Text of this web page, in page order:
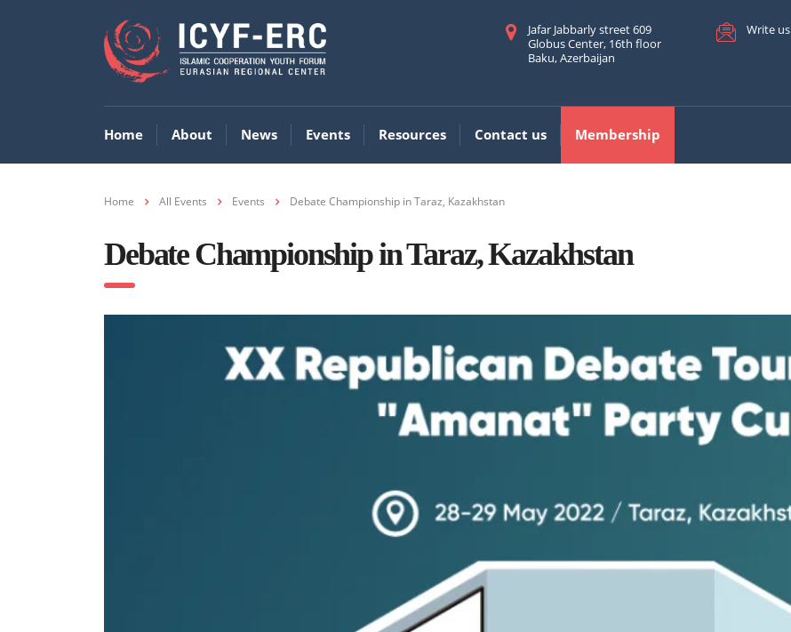
Write us
Jafar Jabbarly street 609
Globus Center, 16th floor
Baku, Azerbaijan
Home About News Events Resources Contact us Membership
Home All Events Events Debate Championship in Taraz, Kazakhstan
Debate Championship in Taraz, Kazakhstan